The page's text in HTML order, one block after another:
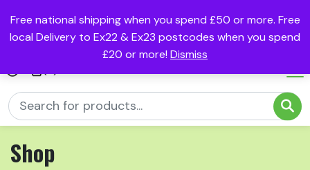
Free national shipping when you spend £50 or more. Free
local Delivery to Ex22 & Ex23 postcodes when you spend
£20 or more! Dismiss
Shop